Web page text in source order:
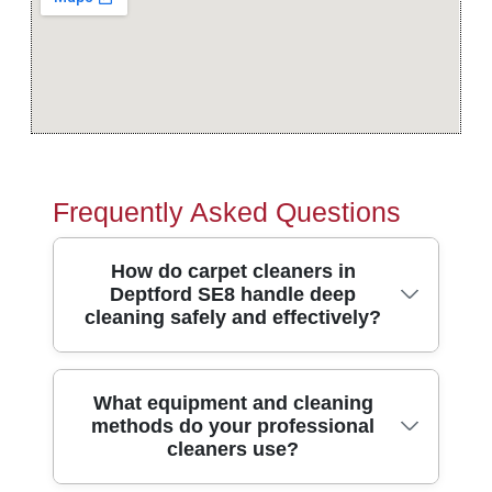
Frequently Asked Questions
How do carpet cleaners in
Deptford SE8 handle deep
cleaning safely and effectively?
In Deptford SE8, our carpet cleaning
process starts with a careful pre-inspection
of the fibres and stains, then we choose
the right method for your carpet type. We
What equipment and cleaning
methods do your professional
cleaners use?